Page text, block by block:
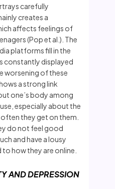
carefully
creates a
affects feelings of
(Pop et al.). The
platforms fill in the
constantly displayed
worsening of these
a strong link
one’s body among
especially about the
they get on them.
do not feel good
and have a lousy
how they are online.
AND DEPRESSION